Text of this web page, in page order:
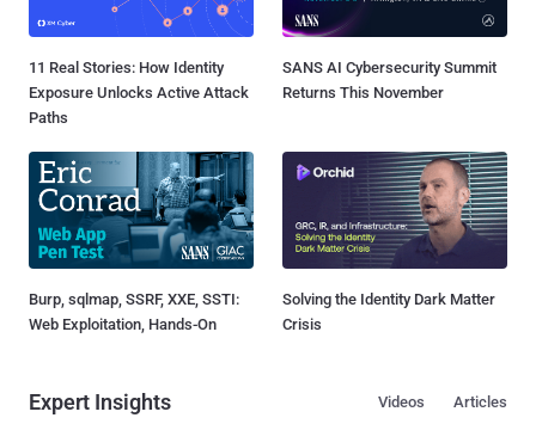
11 Real Stories: How Identity
Exposure Unlocks Active Attack
Paths
SANS AI Cybersecurity Summit
Returns This November
Burp, sqlmap, SSRF, XXE, SSTI:
Web Exploitation, Hands-On
Solving the Identity Dark Matter
Crisis
Expert Insights Articles
Videos